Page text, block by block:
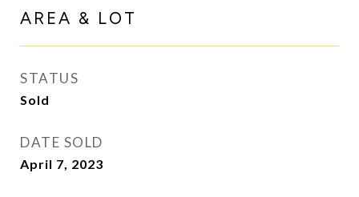
AREA & LOT
STATUS
Sold
DATE SOLD
April 7, 2023